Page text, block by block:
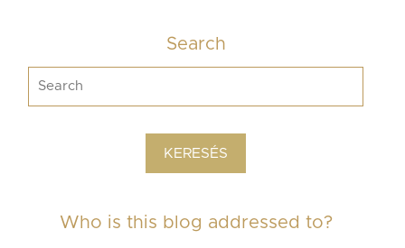
Search
Who is this blog addressed to?